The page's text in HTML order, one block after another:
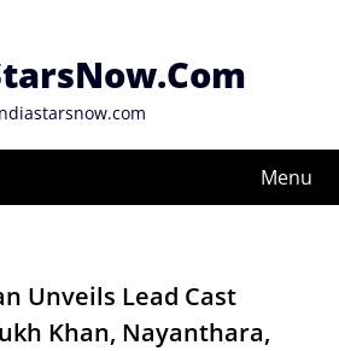
Menu
Unveils Lead Cast
Khan, Nayanthara,